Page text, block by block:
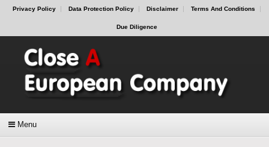
Privacy Policy Data Protection Policy Disclaimer Terms And Conditions
Due Diligence
Menu